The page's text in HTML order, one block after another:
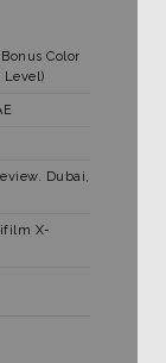
Color
Level)
Dubai,
X-